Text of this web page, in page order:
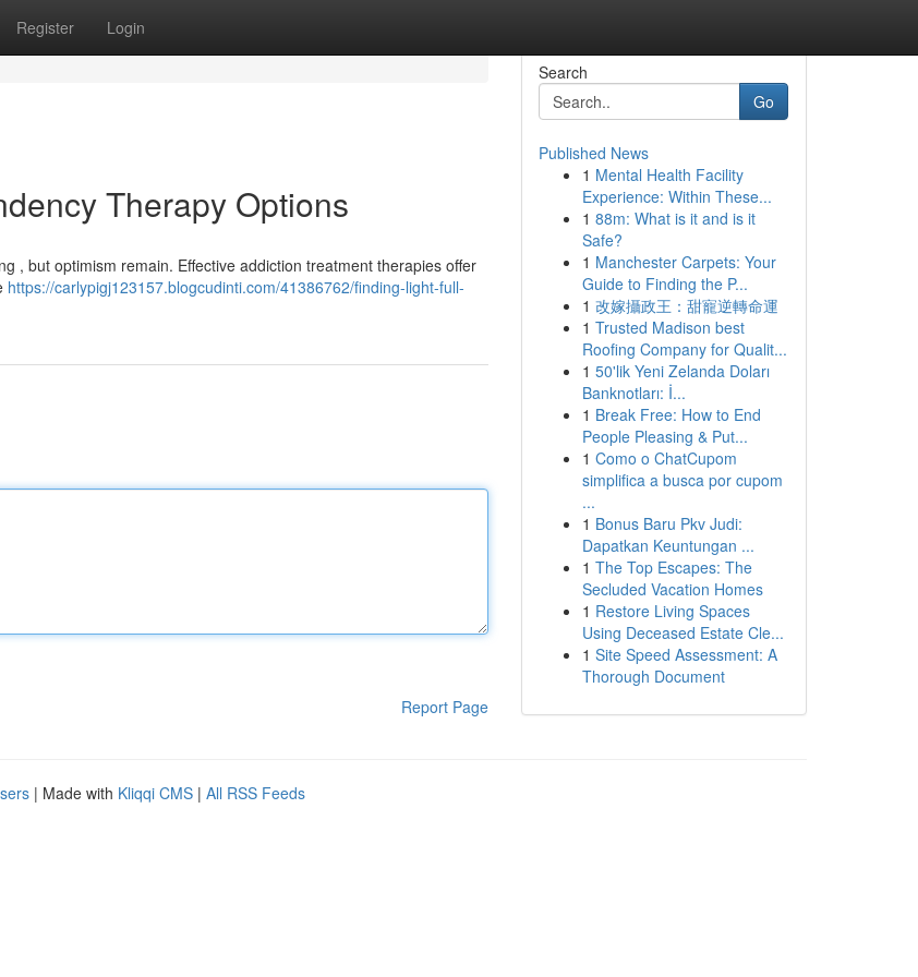
Register Login
Therapy Options
, but optimism remain. Effective addiction treatment therapies offer
https://carlypigj123157.blogcudinti.com/41386762/finding-light-full-
Report Page
Search
Go
Published News
1 Mental Health Facility
Experience: Within These...
1 88m: What is it and is it
Safe?
1 Manchester Carpets: Your
Guide to Finding the P...
1 改嫁攝政王：甜寵逆轉命運
1 Trusted Madison best
Roofing Company for Qualit...
1 50'lik Yeni Zelanda Doları
Banknotları: İ...
1 Break Free: How to End
People Pleasing & Put...
1 Como o ChatCupom
simplifica a busca por cupom
...
1 Bonus Baru Pkv Judi:
Dapatkan Keuntungan ...
1 The Top Escapes: The
Secluded Vacation Homes
1 Restore Living Spaces
Using Deceased Estate Cle...
1 Site Speed Assessment: A
Thorough Document
| Made with Kliqqi CMS | All RSS Feeds